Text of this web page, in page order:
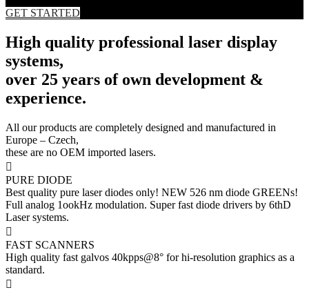
GET STARTED
High quality professional laser display
systems,
over 25 years of own development &
experience.
All our products are completely designed and manufactured in
Europe – Czech,
these are no OEM imported lasers.
PURE DIODE
Best quality pure laser diodes only! NEW 526 nm diode GREENs!
Full analog 1ookHz modulation. Super fast diode drivers by 6thD
Laser systems.
FAST SCANNERS
High quality fast galvos 40kpps@8° for hi-resolution graphics as a
standard.